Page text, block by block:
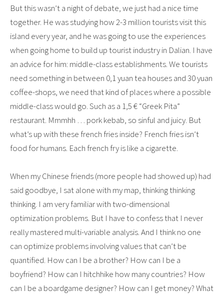
But this wasn’t a night of debate, we just had a nice time
together. He was studying how 2-3 million tourists visit this
island every year, and he was going to use the experiences
when going home to build up tourist industry in Dalian. I have
an advice for him: middle-class establishments. We tourists
need something in between 0,1 yuan tea houses and 30 yuan
coffee-shops, we need that kind of places where a possible
middle-class would go. Such as a 1,5 € “Greek Pita”
restaurant. Mmmhh … pork kebab, so sinful and juicy. But
what’s up with these french fries inside? French fries isn’t
food for humans. Each french fry is like a cigarette.
When my Chinese friends (more people had showed up) had
said goodbye, I sat alone with my map, thinking thinking
thinking. I am very familiar with two-dimensional
optimization problems. But I have to confess that I never
really mastered multi-variable analysis. And I think no one
can optimize problems involving values that can’t be
quantified. How can I be a brother? How can I be a
boyfriend? How can I hitchhike how many countries? How
can I be a boardgame designer? How can I get money? What